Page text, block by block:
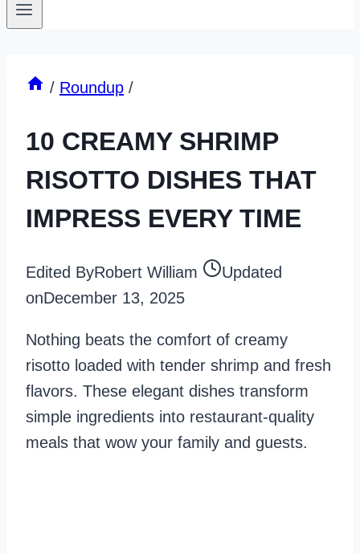
/ Roundup /
10 CREAMY SHRIMP
RISOTTO DISHES THAT
IMPRESS EVERY TIME
Edited ByRobert William
Updated
onDecember 13, 2025
Nothing beats the comfort of creamy
risotto loaded with tender shrimp and fresh
flavors. These elegant dishes transform
simple ingredients into restaurant-quality
meals that wow your family and guests.